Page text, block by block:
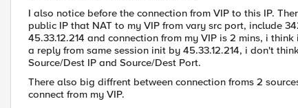
I also notice before the connection from VIP to this IP.
public IP that NAT to my VIP from vary src port, include
45.33.12.214 and connection from my VIP is 2 mins, i
a reply from same session init by 45.33.12.214, i don't
Source/Dest IP and Source/Dest Port.
There also big diffrent between connection froms 2
connect from my VIP.